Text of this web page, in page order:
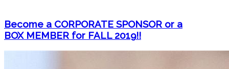
Become a CORPORATE SPONSOR or a
BOX MEMBER for FALL 2019!!